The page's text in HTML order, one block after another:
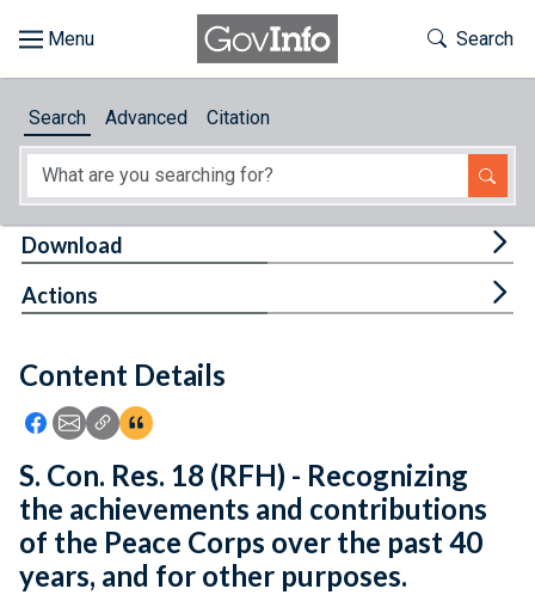
About
Feedback
Toggle
Search
Search Advanced Citation
Content Details
Icon: Share using Facebook
Icon: Share using Email
Icon: Copy Link URL
Icon:View Citations
Download
Actions
S. Con. Res. 18 (RFH) - Recognizing
the achievements and contributions
of the Peace Corps over the past 40
years, and for other purposes.